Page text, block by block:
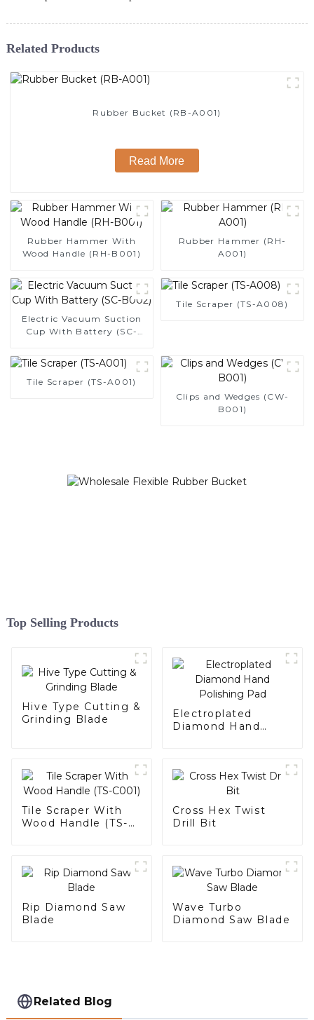
Related Products
Rubber Bucket (RB-A001)
Read More
Rubber Hammer With
Wood Handle (RH-B001)
Rubber Hammer (RH-
A001)
Electric Vacuum Suction
Cup With Battery (SC-
Tile Scraper (TS-A008)
Tile Scraper (TS-A001)
Clips and Wedges (CW-
B001)
Top Selling Products
Hive Type Cutting &
Grinding Blade
Electroplated
Diamond Hand
Tile Scraper With
Wood Handle (TS-
Cross Hex Twist
Drill Bit
Rip Diamond Saw
Blade
Wave Turbo
Diamond Saw Blade
Related Blog